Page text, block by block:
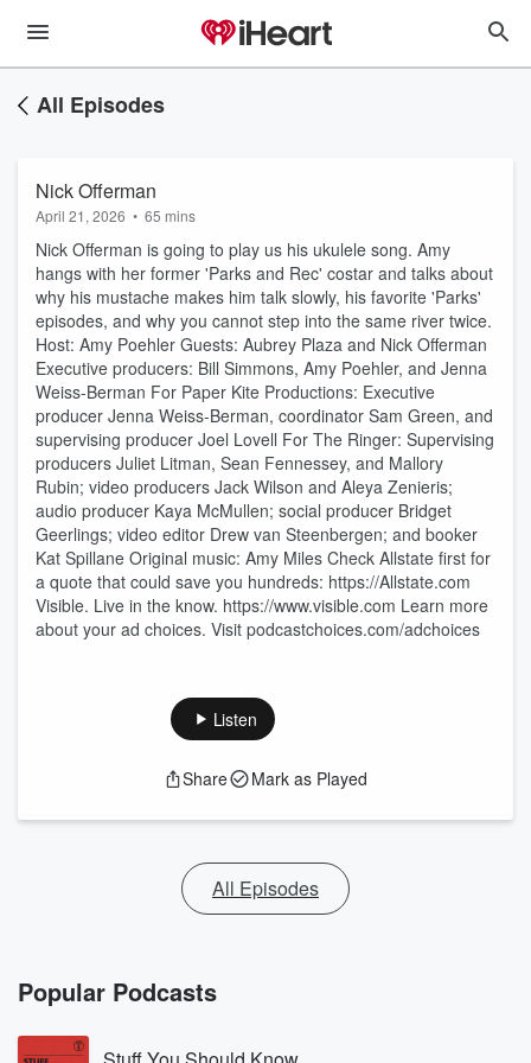
All Episodes
Nick Offerman
April 21, 2026 • 65 mins
Nick Offerman is going to play us his ukulele song. Amy
hangs with her former 'Parks and Rec' costar and talks about
why his mustache makes him talk slowly, his favorite 'Parks'
episodes, and why you cannot step into the same river twice.
Host: Amy Poehler Guests: Aubrey Plaza and Nick Offerman
Executive producers: Bill Simmons, Amy Poehler, and Jenna
Weiss-Berman For Paper Kite Productions: Executive
producer Jenna Weiss-Berman, coordinator Sam Green, and
supervising producer Joel Lovell For The Ringer: Supervising
producers Juliet Litman, Sean Fennessey, and Mallory
Rubin; video producers Jack Wilson and Aleya Zenieris;
audio producer Kaya McMullen; social producer Bridget
Geerlings; video editor Drew van Steenbergen; and booker
Kat Spillane Original music: Amy Miles Check Allstate first for
a quote that could save you hundreds: https://Allstate.com
Visible. Live in the know. https://www.visible.com Learn more
about your ad choices. Visit podcastchoices.com/adchoices
Listen
Share Mark as Played
All Episodes
Popular Podcasts